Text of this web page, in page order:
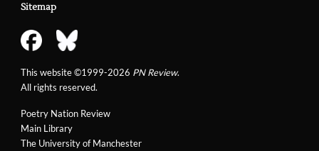
Poetry Nation Review
Main Library
The University of Manchester
Sitemap
This website ©1999-2026 PN Review.
All rights reserved.